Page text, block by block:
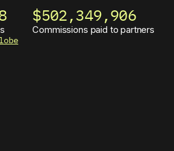
$502,349,909
Commissions paid to partners